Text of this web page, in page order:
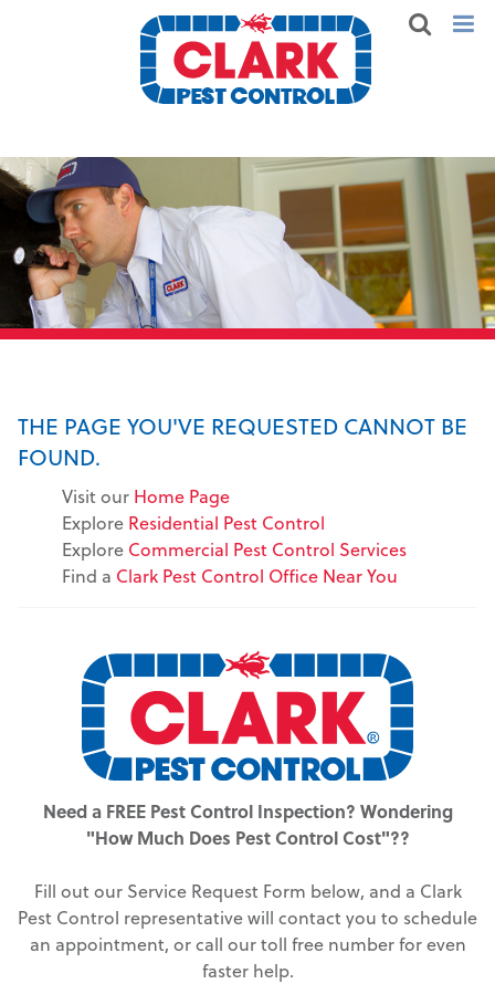
THE PAGE YOU'VE REQUESTED CANNOT BE
FOUND.
Visit our Home Page
Explore Residential Pest Control
Explore Commercial Pest Control Services
Find a Clark Pest Control Office Near You
Need a FREE Pest Control Inspection? Wondering
"How Much Does Pest Control Cost"??
Fill out our Service Request Form below, and a Clark
Pest Control representative will contact you to schedule
an appointment, or call our toll free number for even
faster help.